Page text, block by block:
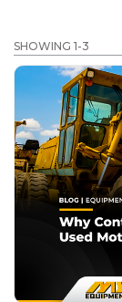
SHOWING 1-3